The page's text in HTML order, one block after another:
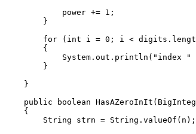
            power += 1;
        }
for (int i = 0; i <
        {
System.out.println("index
        }
    }
public boolean
    {
        String strn = String.valueOf(n);